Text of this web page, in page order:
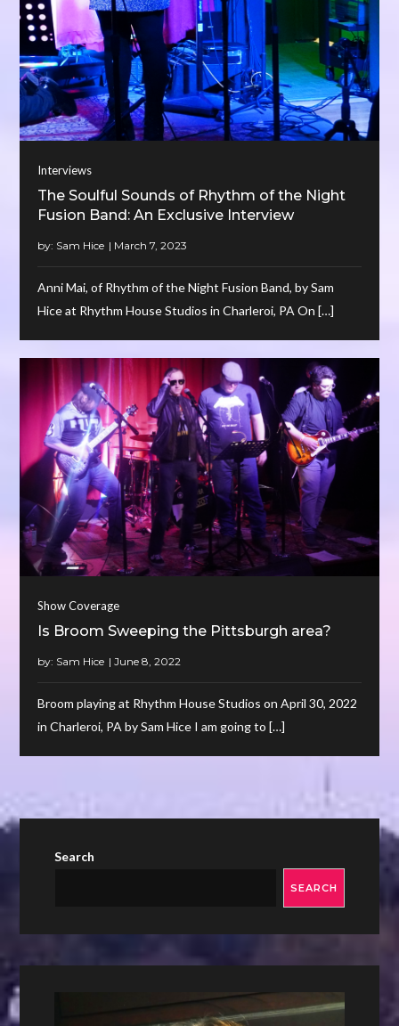
Interviews
The Soulful Sounds of Rhythm of the Night
Fusion Band: An Exclusive Interview
by: Sam Hice
Anni Mai, of Rhythm of the Night Fusion Band, by Sam
Hice at Rhythm House Studios in Charleroi, PA On […]
Show Coverage
Is Broom Sweeping the Pittsburgh area?
by: Sam Hice
Broom playing at Rhythm House Studios on April 30, 2022
in Charleroi, PA by Sam Hice I am going to […]
Search
SEARCH